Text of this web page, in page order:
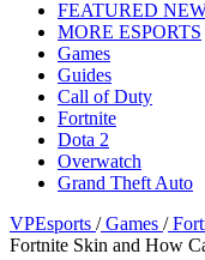
FEATURED
MORE ESPORTS
Games
Guides
Call of Duty
Fortnite
Dota 2
Overwatch
Grand Theft Auto
VPEsports / Games /
Fortnite Skin and How